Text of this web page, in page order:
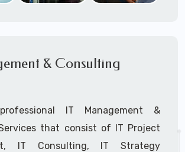
& Consulting
IT Management &
that consist of IT Project
IT Consulting, IT Strategy